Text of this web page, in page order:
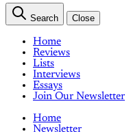
Search Close
Home
Reviews
Lists
Interviews
Essays
Join Our Newsletter
Home
Newsletter